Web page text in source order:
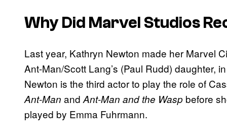
Why Did Marvel Studios
Last year, Kathryn Newton made her Marvel
Ant-Man/Scott Lang’s (Paul Rudd) daughter, in
Newton is the third actor to play the role of
Ant-Man and Ant-Man and the Wasp before
played by Emma Fuhrmann.